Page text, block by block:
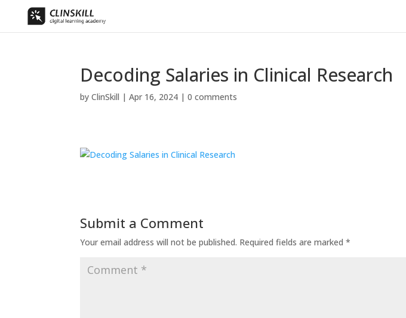
Decoding Salaries in Clinical Research
byClinSkill |Apr 16, 2024 |0 comments
Submit a Comment
Your email address will not be published. Required fields are marked*